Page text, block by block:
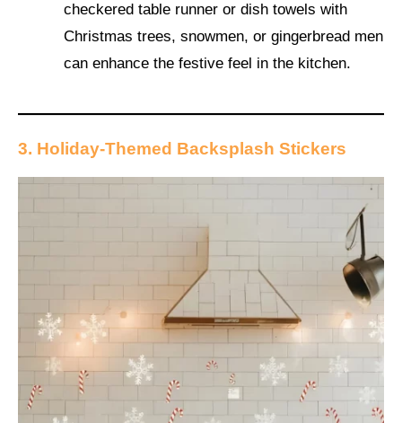
checkered table runner or dish towels with
Christmas trees, snowmen, or gingerbread men
can enhance the festive feel in the kitchen.
3. Holiday-Themed Backsplash Stickers